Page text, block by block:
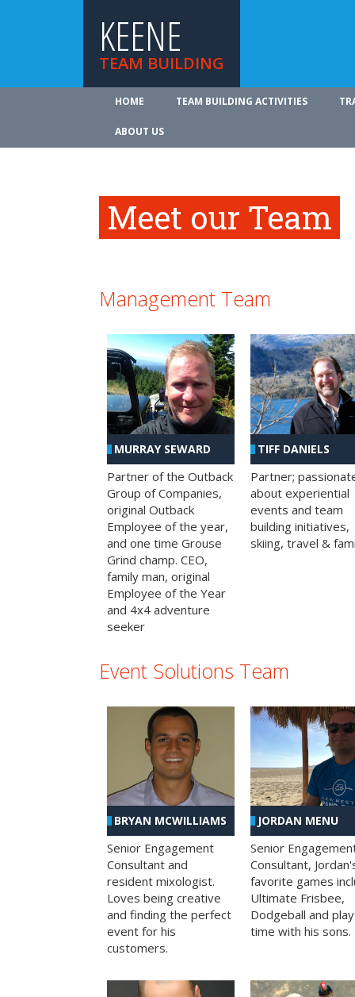
KEENE
TEAM BUILDING
HOME TEAM BUILDING ACTIVITIES
ABOUT US
Meet our Team
Management Team
MURRAY SEWARD
Partner of the Outback
Group of Companies,
original Outback
Employee of the year,
and one time Grouse
Grind champ. CEO,
family man, original
Employee of the Year
and 4x4 adventure
seeker
TIFF DANIELS
Partner;
about experiential
events and team
building initiatives,
skiing, travel &
Event Solutions Team
BRYAN MCWILLIAMS
Senior Engagement
Consultant and
resident mixologist.
Loves being creative
and finding the perfect
event for his
customers.
JORDAN MENU
Senior
Consultant,
favorite games
Ultimate Frisbee,
Dodgeball and play
time with his sons.